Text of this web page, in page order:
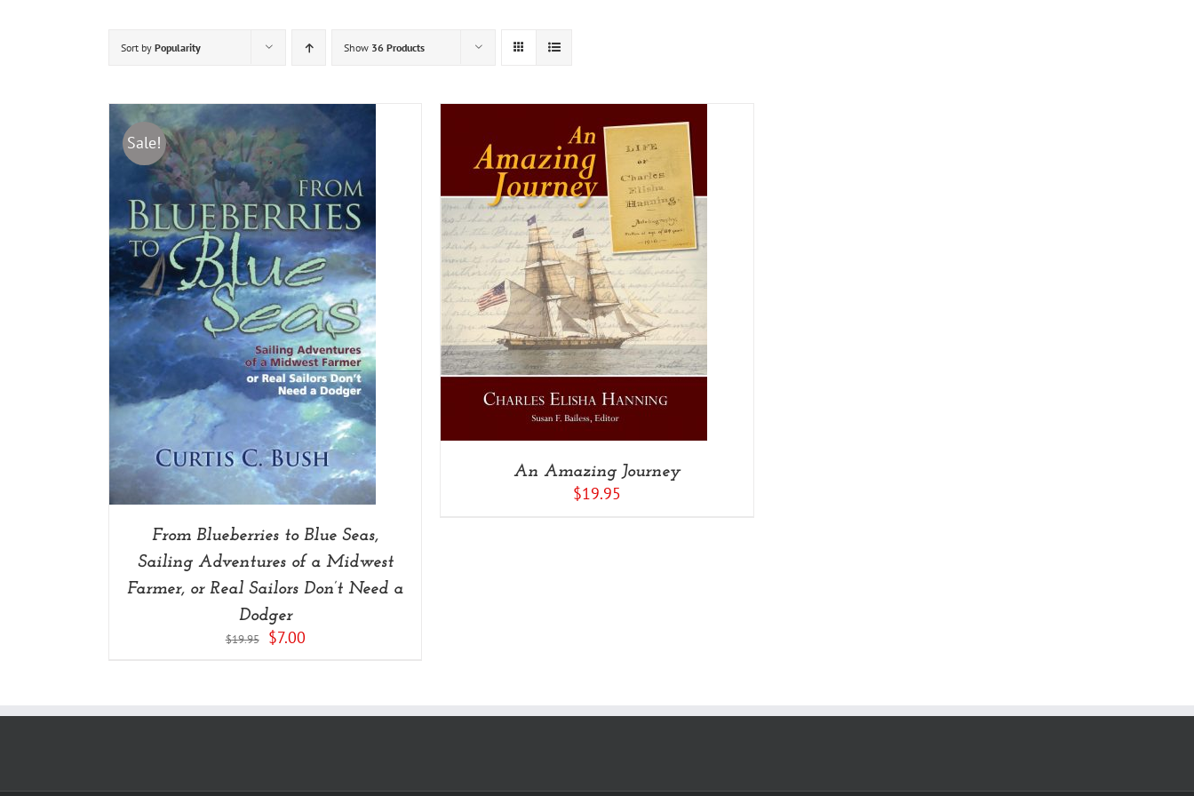
Sort by Popularity Show 36 Products
Sale!
From Blueberries to Blue Seas,
Sailing Adventures of a Midwest
Farmer, or Real Sailors Don’t Need a
Dodger
$19.95
Original
$7.00Current
ADD TO CART / DETAILS
An Amazing Journey
$19.95